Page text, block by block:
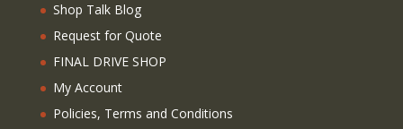
Shop Talk Blog
Request for Quote
FINAL DRIVE SHOP
My Account
Policies, Terms and Conditions